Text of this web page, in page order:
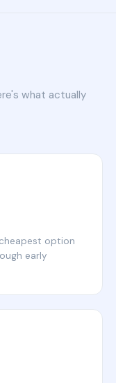
what actually
option
early